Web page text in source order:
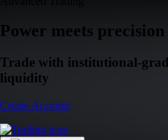
Power meets precision
Trade with institutional-
liquidity
Create Account